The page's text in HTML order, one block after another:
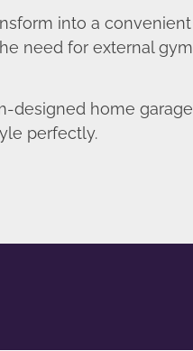
into a convenient
need for external gym
designed home garage
perfectly.